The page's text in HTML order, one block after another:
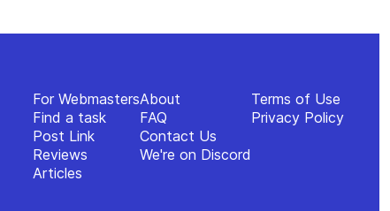
For Webmasters
Find a task
Post Link
Reviews
Articles
About
FAQ
Contact Us
We're on Discord
Terms of Use
Privacy Policy